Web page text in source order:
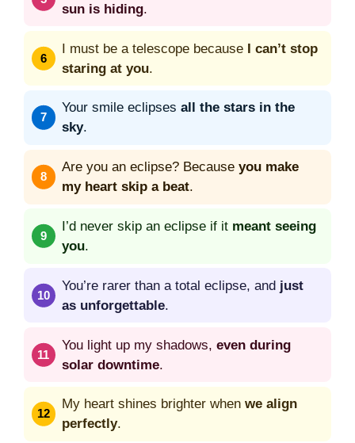
sun is hiding.
I must be a telescope because I can’t stop
staring at you.
Your smile eclipses all the stars in the
sky.
Are you an eclipse? Because you make
my heart skip a beat.
I’d never skip an eclipse if it meant seeing
you.
You’re rarer than a total eclipse, and just
as unforgettable.
You light up my shadows, even during
solar downtime.
My heart shines brighter when we align
perfectly.